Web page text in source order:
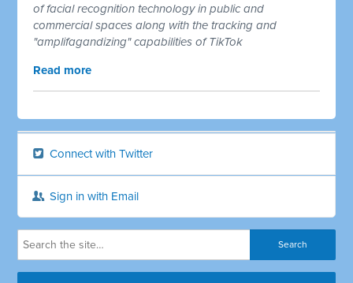
of facial recognition technology in public and
commercial spaces along with the tracking and
"amplifagandizing" capabilities of TikTok
Read more
Connect with Twitter
Sign in with Email